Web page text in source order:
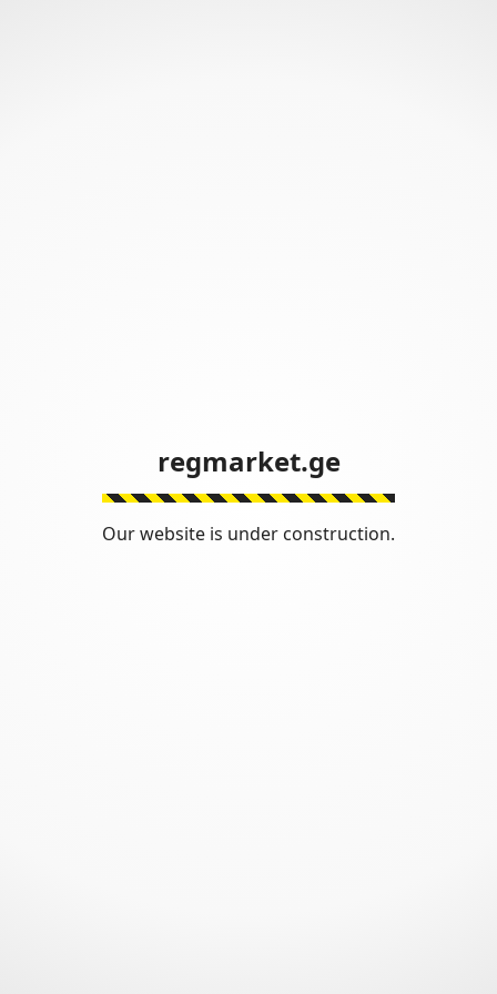
regmarket.ge
Our website is under construction.